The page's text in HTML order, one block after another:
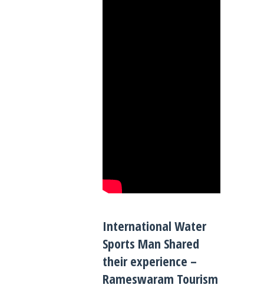
International Water
Sports Man Shared
their experience –
Rameswaram Tourism